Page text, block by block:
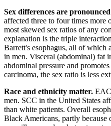
Sex differences are
affected three to four times
most skewed sex ratios of any
explanation is the triple
Barrett's esophagus, all of which
in men. Visceral (abdominal) fat
abdominal pressure and
carcinoma, the sex ratio is less
Race and ethnicity matter.
men. SCC in the United States
than white patients. Overall
Black Americans, partly because